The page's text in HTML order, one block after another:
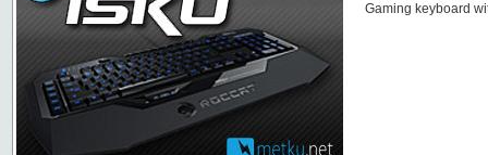
Gaming keyboard